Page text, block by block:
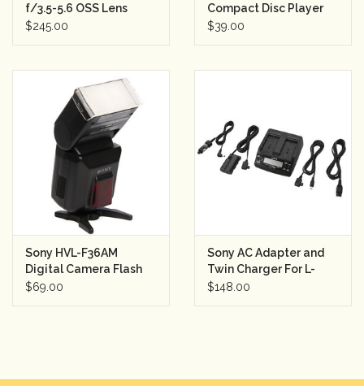
f/3.5-5.6 OSS Lens
$245.00
Compact Disc Player
CDP-CE375 (squeaks)
$39.00
Sony HVL-F36AM
Digital Camera Flash
for Sony Alpha DSLR
$69.00
Sony AC Adapter and
Twin Charger For L-
Series Batteries
$148.00